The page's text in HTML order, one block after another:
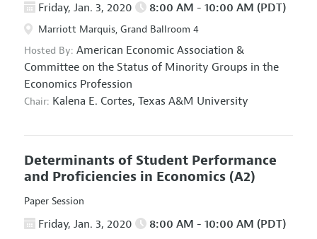
Friday, Jan. 3, 2020 8:00 AM - 10:00 AM (PDT)
Marriott Marquis, Grand Ballroom 4
Hosted By: American Economic Association &
Committee on the Status of Minority Groups in the
Economics Profession
Chair: Kalena E. Cortes, Texas A&M University
Determinants of Student Performance
and Proficiencies in Economics (A2)
Paper Session
Friday, Jan. 3, 2020 8:00 AM - 10:00 AM (PDT)